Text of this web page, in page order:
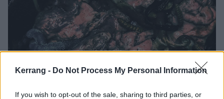
Kerrang - Do Not Process My Personal Information
If you wish to opt-out of the sale, sharing to third parties, or